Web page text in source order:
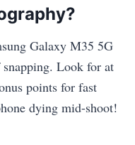
Galaxy M35 5G
Look for at
points for fast
dying mid-shoot!